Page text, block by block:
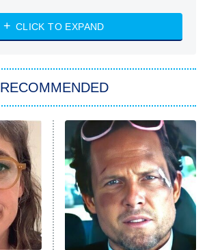
NASCAR Americana
The Real Housewives of Atlanta
Decades in Sports
House of the Dragon
The Librarians: The Next Chapter
The Real Housewives Ultimate Girls
Trip: Roaring 20th
CLICK TO EXPAND
RECOMMENDED